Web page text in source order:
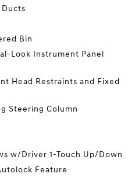
Bin
Look Instrument Panel
Head Restraints and Fixed
Steering Column
w/Driver 1-Touch Up/Down
Feature